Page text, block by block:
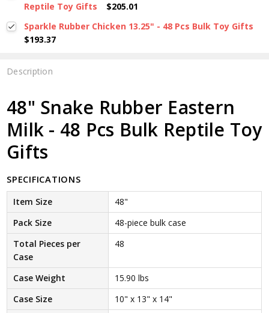
Reptile Toy Gifts
$205.01
Sparkle Rubber Chicken 13.25" - 48 Pcs Bulk Toy Gifts
$193.37
Description
48" Snake Rubber Eastern
Milk - 48 Pcs Bulk Reptile Toy
Gifts
SPECIFICATIONS
Item Size
48"
Pack Size
48-piece bulk case
Total Pieces per
Case
48
Case Weight
15.90 lbs
Case Size
10" x 13" x 14"